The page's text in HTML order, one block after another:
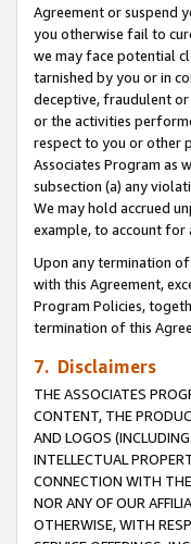
Agreement or suspend
you otherwise fail to
we may face potential
tarnished by you or in
deceptive, fraudulent
or the activities
respect to you or other
Associates Program as
subsection (a) any
We may hold accrued
example, to account for
Upon any termination
with this Agreement,
Program Policies,
termination of this
7. Disclaimers
THE ASSOCIATES
CONTENT, THE
AND LOGOS
INTELLECTUAL
CONNECTION WITH
NOR ANY OF OUR
OTHERWISE, WITH